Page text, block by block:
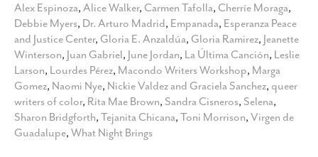
Alex Espinoza, Alice Walker, Carmen Tafolla, Cherríe Moraga,
Debbie Myers, Dr. Arturo Madrid, Empanada, Esperanza Peace
and Justice Center, Gloria E. Anzaldúa, Gloria Ramirez, Jeanette
Winterson, Juan Gabriel, June Jordan, La Última Canción, Leslie
Larson, Lourdes Pérez, Macondo Writers Workshop, Marga
Gomez, Naomi Nye, Nickie Valdez and Graciela Sanchez, queer
writers of color, Rita Mae Brown, Sandra Cisneros, Selena,
Sharon Bridgforth, Tejanita Chicana, Toni Morrison, Virgen de
Guadalupe, What Night Brings